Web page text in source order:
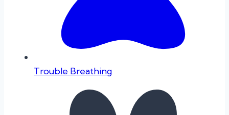
Trouble Breathing